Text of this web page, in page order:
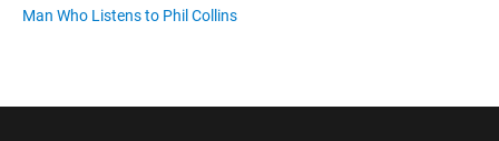
Man Who Listens to Phil Collins